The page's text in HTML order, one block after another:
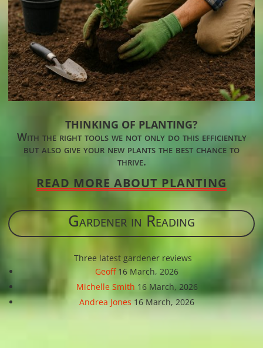
THINKING OF PLANTING?
With the right tools we not only do this efficiently
but also give your new plants the best chance to
thrive.
READ MORE ABOUT PLANTING
Gardener in Reading
Three latest gardener reviews
Geoff 16 March, 2026
Michelle Smith 16 March, 2026
Andrea Jones 16 March, 2026